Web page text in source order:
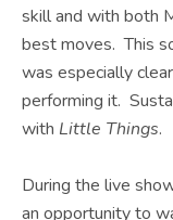
skill and with both
best moves. This
was especially
performing it.
with Little Things.
During the live
an opportunity to